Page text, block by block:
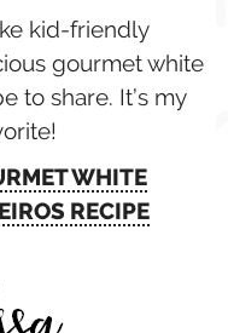
kid-friendly
gourmet white
to share. It’s my
WHITE
RECIPE